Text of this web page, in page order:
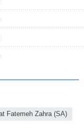
Fatemeh Zahra (SA)